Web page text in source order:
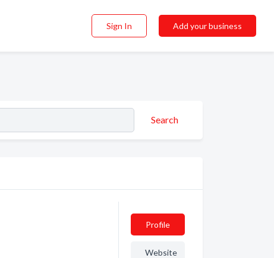
Sign In Add your business
Search
Profile
Website